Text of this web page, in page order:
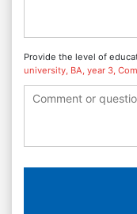
Provide the level of
university, BA, year 3,